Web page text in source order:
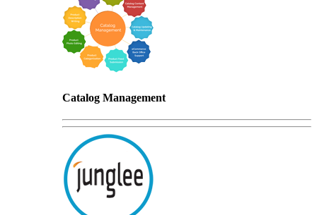
Catalog Management